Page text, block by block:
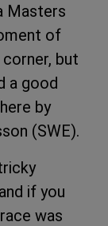
Masters
of
but
a good
by
(SWE).
if you
was